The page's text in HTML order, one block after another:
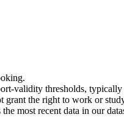
validity thresholds,
grant the right to work or
most recent data in our